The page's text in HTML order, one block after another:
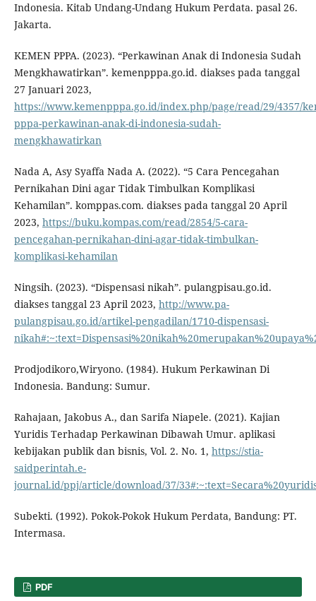
Indonesia. Kitab Undang-Undang Hukum Perdata. pasal 26.
Jakarta.
KEMEN PPPA. (2023). “Perkawinan Anak di Indonesia Sudah
Mengkhawatirkan”. kemenpppa.go.id. diakses pada tanggal
27 Januari 2023,
https://www.kemenpppa.go.id/index.php/page/read/29/4357/
pppa-perkawinan-anak-di-indonesia-sudah-
mengkhawatirkan
Nada A, Asy Syaffa Nada A. (2022). “5 Cara Pencegahan
Pernikahan Dini agar Tidak Timbulkan Komplikasi
Kehamilan”. komppas.com. diakses pada tanggal 20 April
2023, https://buku.kompas.com/read/2854/5-cara-
pencegahan-pernikahan-dini-agar-tidak-timbulkan-
komplikasi-kehamilan
Ningsih. (2023). “Dispensasi nikah”. pulangpisau.go.id.
diakses tanggal 23 April 2023, http://www.pa-
pulangpisau.go.id/artikel-pengadilan/1710-dispensasi-
Prodjodikoro,Wiryono. (1984). Hukum Perkawinan Di
Indonesia. Bandung: Sumur.
Rahajaan, Jakobus A., dan Sarifa Niapele. (2021). Kajian
Yuridis Terhadap Perkawinan Dibawah Umur. aplikasi
kebijakan publik dan bisnis, Vol. 2. No. 1, https://stia-
saidperintah.e-
journal.id/ppj/article/download/37/
Subekti. (1992). Pokok-Pokok Hukum Perdata, Bandung: PT.
Intermasa.
PDF